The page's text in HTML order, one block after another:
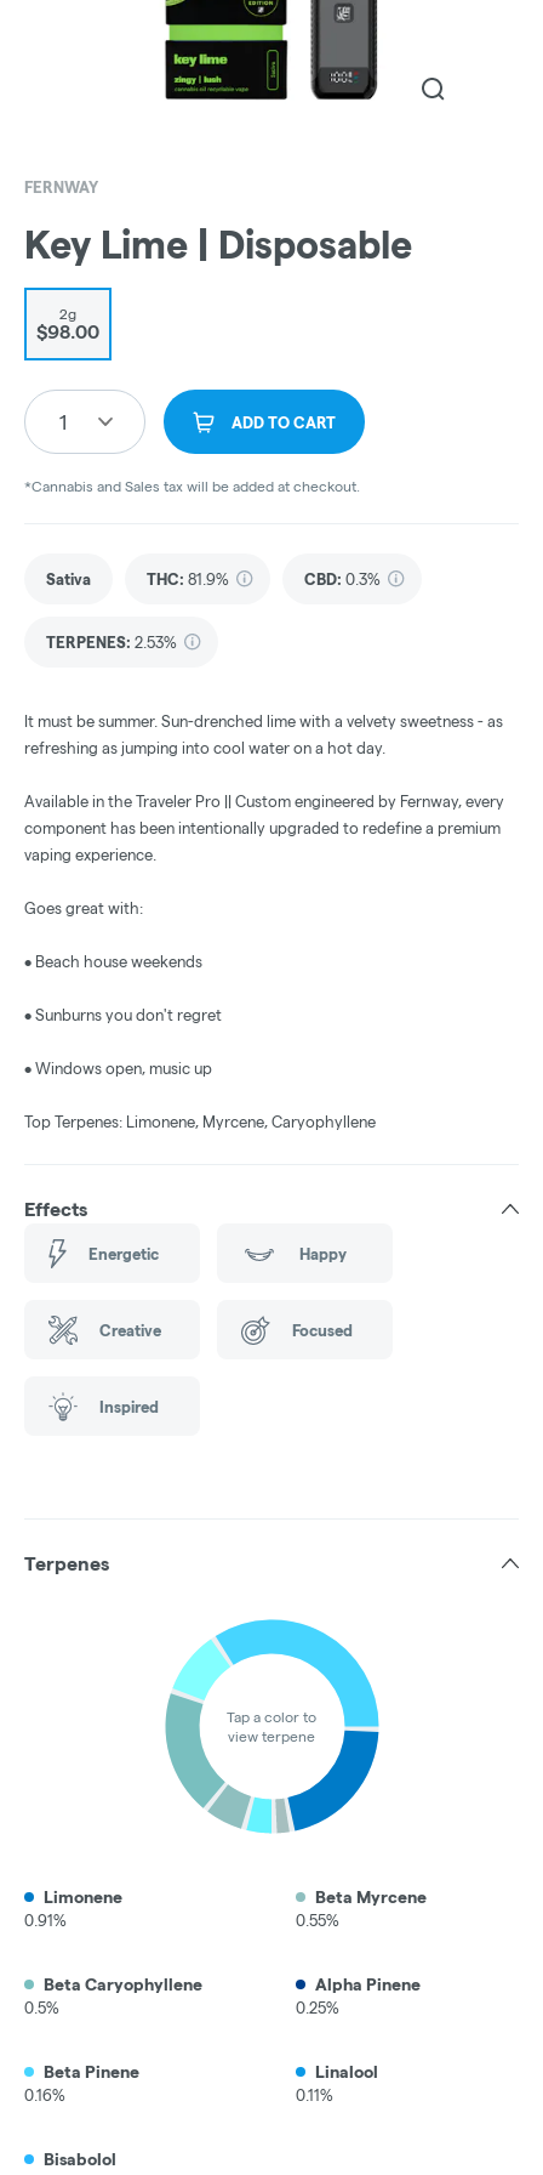
FERNWAY
Key Lime | Disposable
2g
$98.00
1 ADD TO CART
*Cannabis and Sales tax will be added at checkout.
Sativa THC: 81.9% CBD: 0.3%
TERPENES: 2.53%
It must be summer. Sun-drenched lime with a velvety sweetness - as
refreshing as jumping into cool water on a hot day.
Available in the Traveler Pro || Custom engineered by Fernway, every
component has been intentionally upgraded to redefine a premium
vaping experience.
Goes great with:
• Beach house weekends
• Sunburns you don't regret
• Windows open, music up
Top Terpenes: Limonene, Myrcene, Caryophyllene
Effects
Energetic Happy
Creative Focused
Inspired
Terpenes
Tap a color to
view terpene
Limonene
0.91%
Beta Myrcene
0.55%
Beta Caryophyllene
0.5%
Alpha Pinene
0.25%
Beta Pinene
0.16%
Linalool
0.11%
Bisabolol